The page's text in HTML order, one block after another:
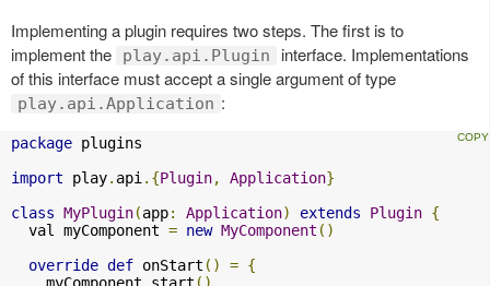
Implementing a plugin requires two steps. The first is to
implement the
play.api.Plugin
interface. Implementations
of this interface must accept a single argument of type
play.api.Application :
package plugins
import play. api .{Plugin, Application}
class MyPlugin(app: Application) extends Plugin {
  val myComponent
= new MyComponent ()
override def onStart () = {
    myComponent
. start ()